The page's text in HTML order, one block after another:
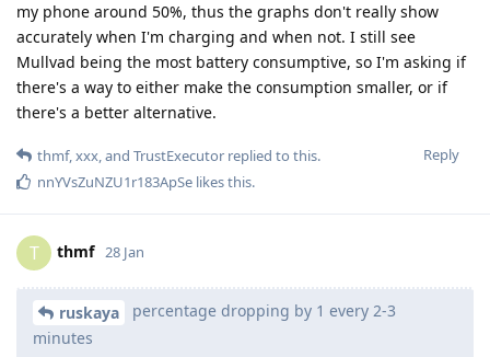
my phone around 50%, thus the graphs don't really show
accurately when I'm charging and when not. I still see
Mullvad being the most battery consumptive, so I'm asking if
there's a way to either make the consumption smaller, or if
there's a better alternative.
Reply
thmf,xxx, and TrustExecutor replied to this.
nnYVsZuNZU1r183ApSe likes this.
T thmf 28 Jan
ruskaya
percentage dropping by 1 every 2-3
minutes